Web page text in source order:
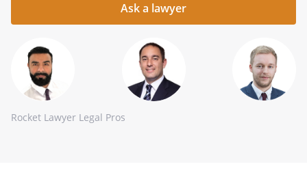
Rocket Lawyer Legal Pros